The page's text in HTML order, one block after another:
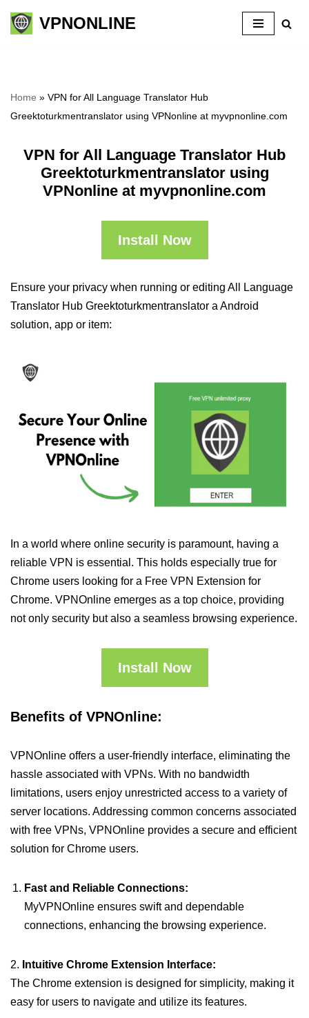
Skip
VPNONLINE
Home » VPN for All Language Translator Hub
Greektoturkmentranslator using VPNonline at myvpnonline.com
VPN for All Language Translator Hub
Greektoturkmentranslator using
VPNonline at myvpnonline.com
Install Now
Ensure your privacy when running or editing All Language
Translator Hub Greektoturkmentranslator a Android
solution, app or item:
In a world where online security is paramount, having a
reliable VPN is essential. This holds especially true for
Chrome users looking for a Free VPN Extension for
Chrome. VPNOnline emerges as a top choice, providing
not only security but also a seamless browsing experience.
Install Now
Benefits of VPNOnline:
VPNOnline offers a user-friendly interface, eliminating the
hassle associated with VPNs. With no bandwidth
limitations, users enjoy unrestricted access to a variety of
server locations. Addressing common concerns associated
with free VPNs, VPNOnline provides a secure and efficient
solution for Chrome users.
Fast and Reliable Connections:
MyVPNOnline ensures swift and dependable
connections, enhancing the browsing experience.
2. Intuitive Chrome Extension Interface:
The Chrome extension is designed for simplicity, making it
easy for users to navigate and utilize its features.